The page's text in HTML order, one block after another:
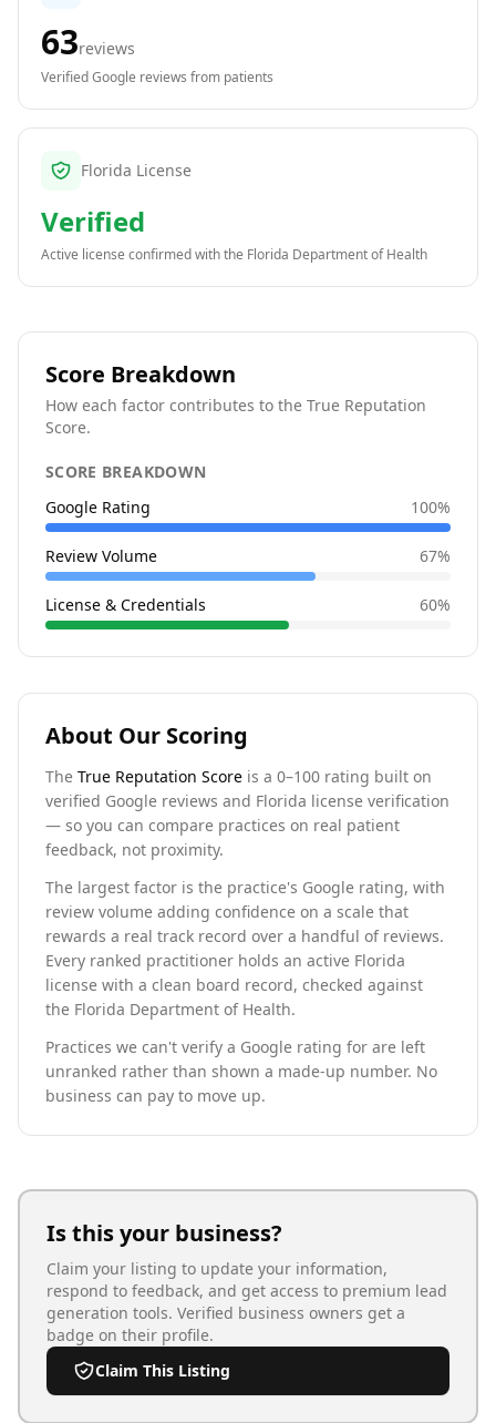
63reviews
Verified Google reviews from patients
Florida License
Verified
Active license confirmed with the Florida Department of Health
Score Breakdown
How each factor contributes to the True Reputation
Score.
SCORE BREAKDOWN
Google Rating
100%
Review Volume 67%
License & Credentials 60%
About Our Scoring
The True Reputation Score is a 0–100 rating built on
verified Google reviews and Florida license verification
— so you can compare practices on real patient
feedback, not proximity.
The largest factor is the practice's Google rating, with
review volume adding confidence on a scale that
rewards a real track record over a handful of reviews.
Every ranked practitioner holds an active Florida
license with a clean board record, checked against
the Florida Department of Health.
Practices we can't verify a Google rating for are left
unranked rather than shown a made-up number. No
business can pay to move up.
Is this your business?
Claim your listing to update your information,
respond to feedback, and get access to premium lead
generation tools. Verified business owners get a
badge on their profile.
Claim This Listing